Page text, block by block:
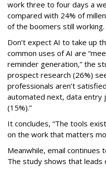
work three to four days a
compared with 24% of
of the boomers still working.
Don’t expect AI to take up
common uses of AI are
reminder generation,” the
prospect research (26%)
professionals aren’t
automated next, data
(15%).”
It concludes, “The tools
on the work that matters
Meanwhile, email continues
The study shows that leads